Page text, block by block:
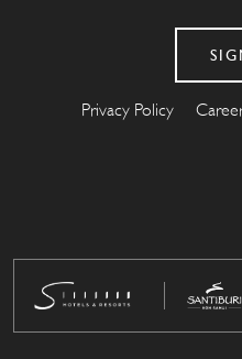
Privacy Policy